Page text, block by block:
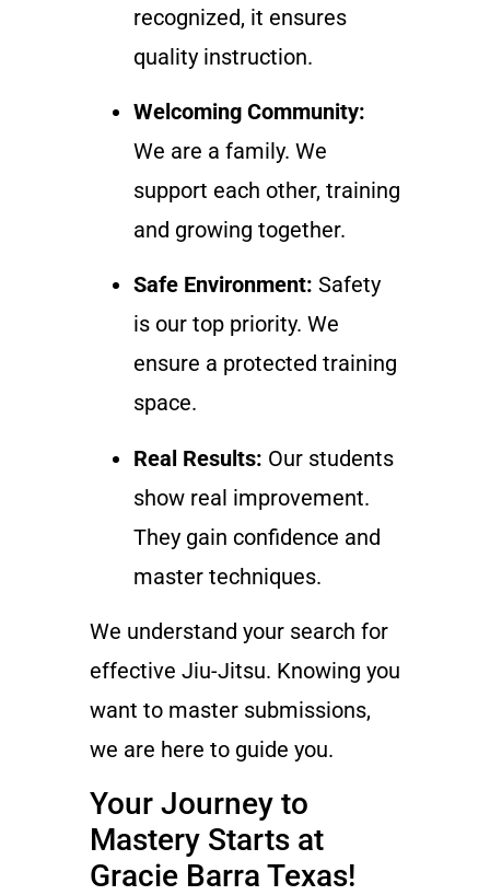
recognized, it ensures
quality instruction.
Welcoming Community:
We are a family. We
support each other, training
and growing together.
Safe Environment: Safety
is our top priority. We
ensure a protected training
space.
Real Results: Our students
show real improvement.
They gain confidence and
master techniques.
We understand your search for
effective Jiu-Jitsu. Knowing you
want to master submissions,
we are here to guide you.
Your Journey to
Mastery Starts at
Gracie Barra Texas!